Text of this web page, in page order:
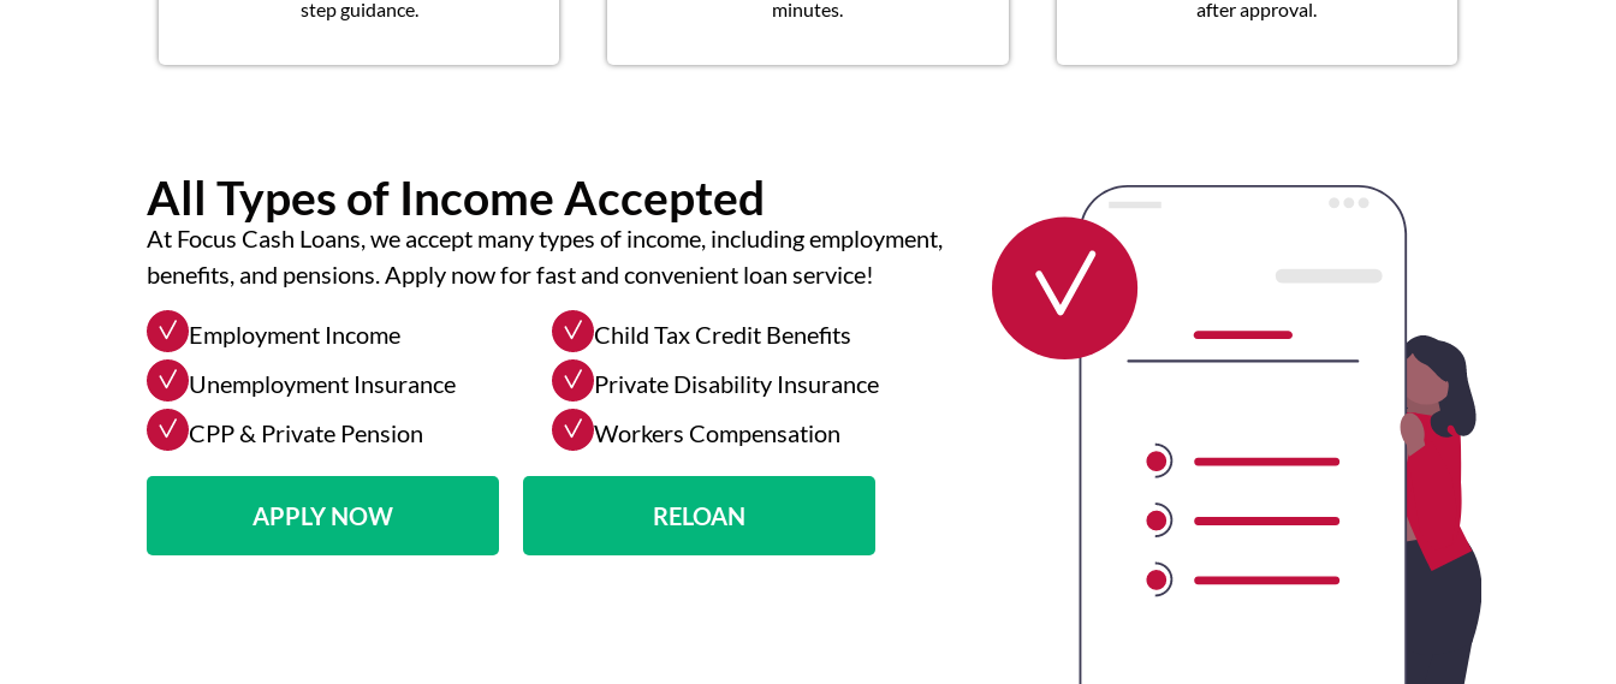
step guidance. minutes. after approval.
All Types of Income Accepted
At Focus Cash Loans, we accept many types of income, including employment,
benefits, and pensions. Apply now for fast and convenient loan service!
Employment Income
Child Tax Credit Benefits
Unemployment Insurance
Private Disability Insurance
CPP & Private Pension
Workers Compensation
APPLY NOW RELOAN